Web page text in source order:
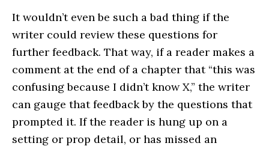
It wouldn’t even be such a bad thing if the
writer could review these questions for
further feedback. That way, if a reader makes a
comment at the end of a chapter that “this was
confusing because I didn’t know X,” the writer
can gauge that feedback by the questions that
prompted it. If the reader is hung up on a
setting or prop detail, or has missed an